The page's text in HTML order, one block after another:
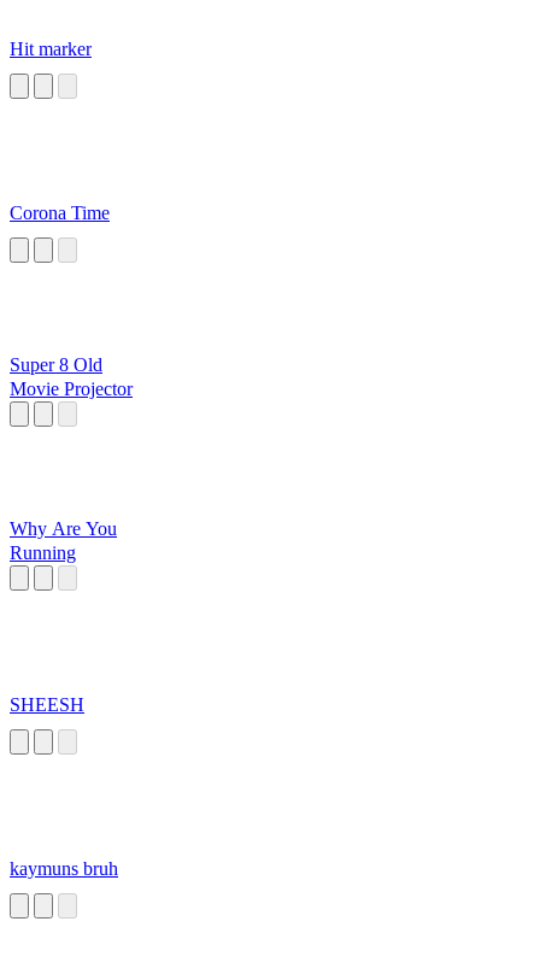
Hit marker
Corona Time
Super 8 Old
Movie Projector
Why Are You
Running
SHEESH
kaymuns bruh